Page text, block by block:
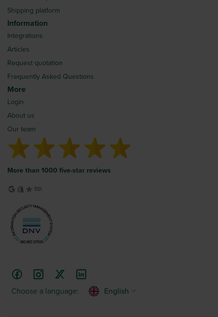
Shipping platform
Information
Integrations
Articles
Request quotation
Frequently Asked Questions
More
Login
About us
Our team
More than 1000 five-star reviews
Choose a language: English